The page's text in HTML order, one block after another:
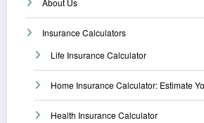
About Us
Insurance Calculators
Life Insurance Calculator
Home Insurance Calculator: Estimate
Health Insurance Calculator